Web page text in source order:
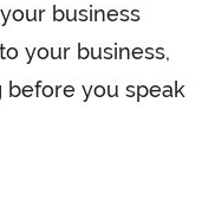
business
your business,
before you speak